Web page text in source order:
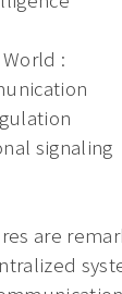
:
signaling
are